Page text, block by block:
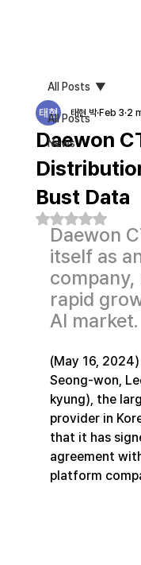
All Posts
News
All Posts
Daewon
Bust Data
태현 박 Feb 3 2
Rated NaN
Daewon
itself as
rapid
AI market.
(May 16, 2024)
Seong-won,
kyung), the
provider in
that it has
agreement
platform